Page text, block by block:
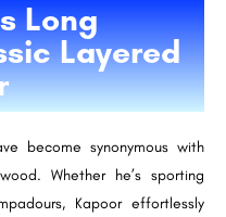
Long
Layered
become synonymous with
Whether he’s sporting
Kapoor effortlessly